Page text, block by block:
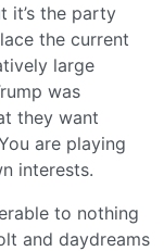
it’s the party
the current
large
was
they want
are playing
interests.
to nothing
and daydreams